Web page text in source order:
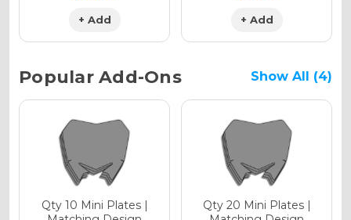
Holographic Metallic
+ Add + Add
Popular Add-Ons Show All (4)
Qty 10 Mini Plates |
Qty 20 Mini Plates |